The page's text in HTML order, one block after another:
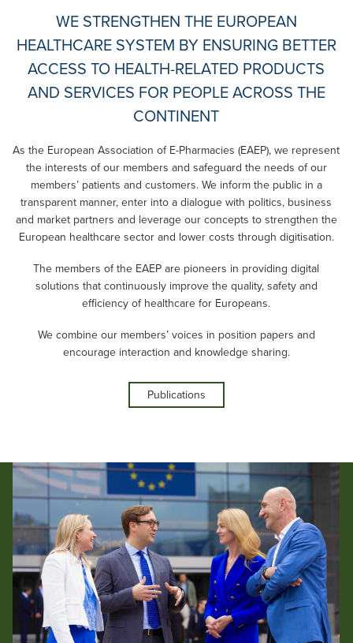
WE STRENGTHEN THE EUROPEAN
HEALTHCARE SYSTEM BY ENSURING BETTER
ACCESS TO HEALTH-RELATED PRODUCTS
AND SERVICES FOR PEOPLE ACROSS THE
CONTINENT
As the European Association of E-Pharmacies (EAEP), we represent
the interests of our members and safeguard the needs of our
members’ patients and customers. We inform the public in a
transparent manner, enter into a dialogue with politics, business
and market partners and leverage our concepts to strengthen the
European healthcare sector and lower costs through digitisation.
The members of the EAEP are pioneers in providing digital
solutions that continuously improve the quality, safety and
efficiency of healthcare for Europeans.
We combine our members’ voices in position papers and
encourage interaction and knowledge sharing.
Publications